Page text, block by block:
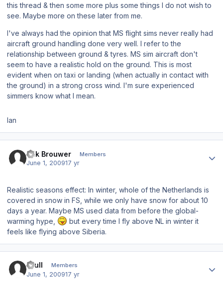
this thread & then some more plus some things I do not wish to
see. Maybe more on these later from me.
I've always had the opinion that MS flight sims never really had
aircraft ground handling done very well. I refer to the
relationship between ground & tyres. MS sim aircraft don't
seem to have a realistic hold on the ground. This is most
evident when on taxi or landing (when actually in contact with
the ground) in a strong cross wind. I'm sure experienced
simmers know what I mean.
Ian
Erik Brouwer Members
June 1, 200917 yr
Realistic seasons effect: In winter, whole of the Netherlands is
covered in snow in FS, while we only have snow for about 10
days a year. Maybe MS used data from before the global-
warming hype,
but every time I fly above NL in winter it
feels like flying above Siberia.
skull Members
June 1, 200917 yr